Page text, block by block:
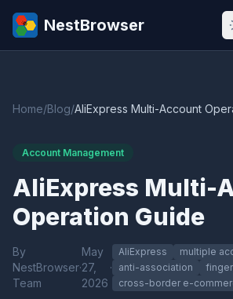
NestBrowser
Home/Blog/AliExpress Multi-Account
Account Management
AliExpress Multi-
Operation Guide
By
NestBrowser
Team
·
May
27,
2026
·
AliExpress
multiple
anti-association
cross-border e-